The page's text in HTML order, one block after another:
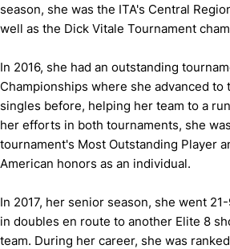
season, she was the ITA's Central
well as the Dick Vitale Tournament
In 2016, she had an outstanding
Championships where she advanced
singles before, helping her team to a
her efforts in both tournaments, she
tournament's Most Outstanding Player
American honors as an individual.
In 2017, her senior season, she went
in doubles en route to another Elite 8
team. During her career, she was